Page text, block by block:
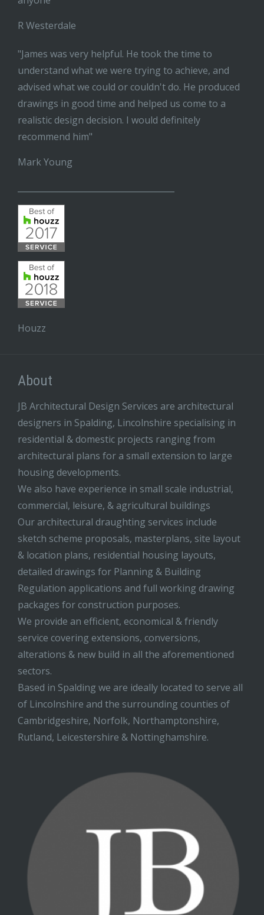
R Westerdale
"James was very helpful. He took the time to
understand what we were trying to achieve, and
advised what we could or couldn't do. He produced
drawings in good time and helped us come to a
realistic design decision. I would definitely
recommend him"
Mark Young
Houzz
About
JB Architectural Design Services are architectural
designers in Spalding, Lincolnshire specialising in
residential & domestic projects ranging from
architectural plans for a small extension to large
housing developments.
We also have experience in small scale industrial,
commercial, leisure, & agricultural buildings
Our architectural draughting services include
sketch scheme proposals, masterplans, site layout
& location plans, residential housing layouts,
detailed drawings for Planning & Building
Regulation applications and full working drawing
packages for construction purposes.
We provide an efficient, economical & friendly
service covering extensions, conversions,
alterations & new build in all the aforementioned
sectors.
Based in Spalding we are ideally located to serve all
of Lincolnshire and the surrounding counties of
Cambridgeshire, Norfolk, Northamptonshire,
Rutland, Leicestershire & Nottinghamshire.